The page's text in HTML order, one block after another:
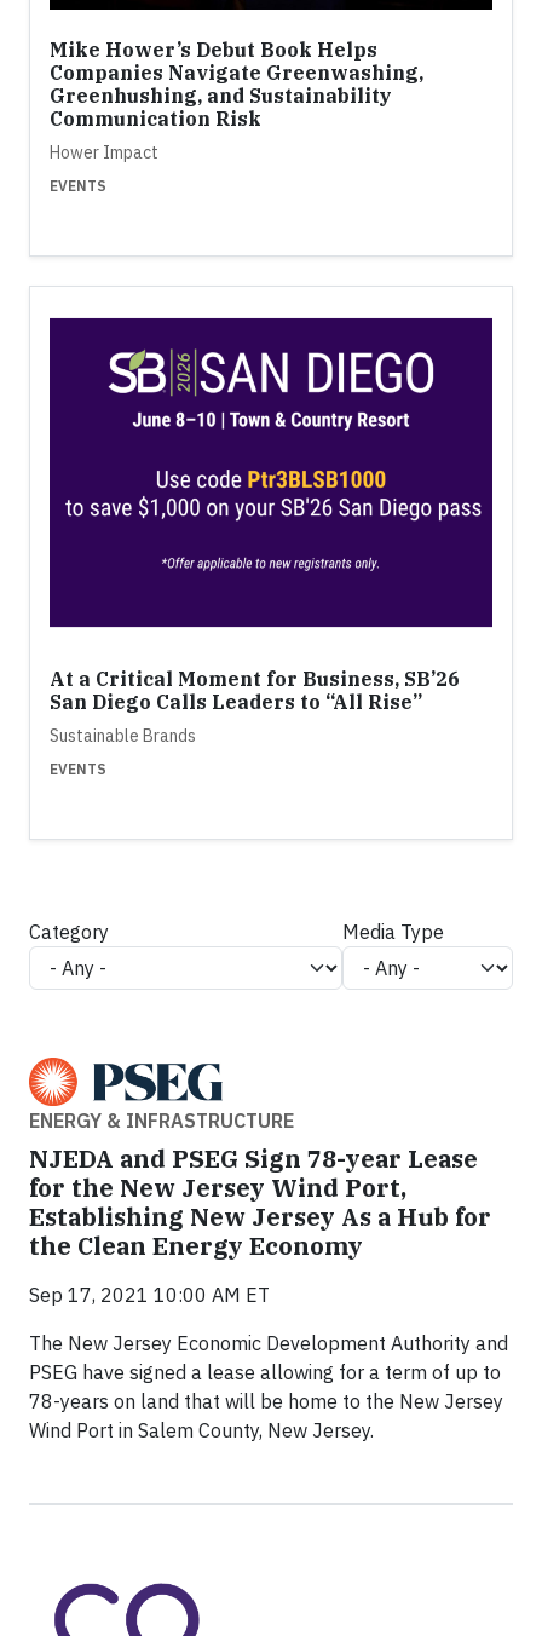
Mike Hower’s Debut Book Helps
Companies Navigate Greenwashing,
Greenhushing, and Sustainability
Communication Risk
Hower Impact
EVENTS
At a Critical Moment for Business, SB’26
San Diego Calls Leaders to “All Rise”
Sustainable Brands
EVENTS
Category Media Type
ENERGY & INFRASTRUCTURE
NJEDA and PSEG Sign 78-year Lease
for the New Jersey Wind Port,
Establishing New Jersey As a Hub for
the Clean Energy Economy
Sep 17, 2021 10:00 AM ET
The New Jersey Economic Development Authority and
PSEG have signed a lease allowing for a term of up to
78-years on land that will be home to the New Jersey
Wind Port in Salem County, New Jersey.